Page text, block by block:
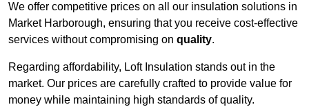
We offer competitive prices on all our insulation solutions in
Market Harborough, ensuring that you receive cost-effective
services without compromising on quality.
Regarding affordability, Loft Insulation stands out in the
market. Our prices are carefully crafted to provide value for
money while maintaining high standards of quality.